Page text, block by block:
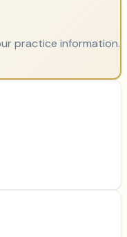
practice information.